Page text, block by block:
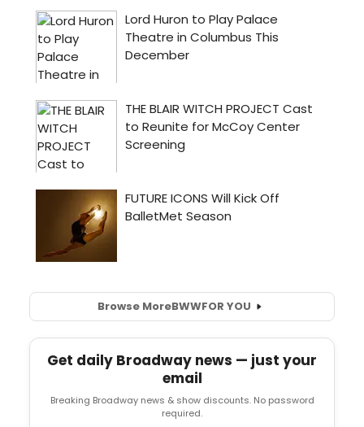
Browse MoreBWWFOR YOU
Get daily Broadway news — just your
email
Breaking Broadway news & show discounts. No password
required.